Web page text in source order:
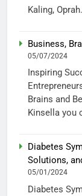
Kaling,
Business,
05/07/2024
Inspiring
Brains and
Kinsella you
Diabetes
Solutions,
05/01/2024
Diabetes